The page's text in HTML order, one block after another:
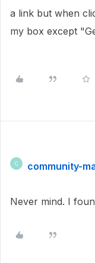
a link but when
my box except
C community-
Never mind. I